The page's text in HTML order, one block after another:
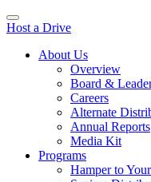
Host a Drive
About Us
Overview
Board &
Careers
Alternate
Annual Reports
Media Kit
Programs
Hamper to